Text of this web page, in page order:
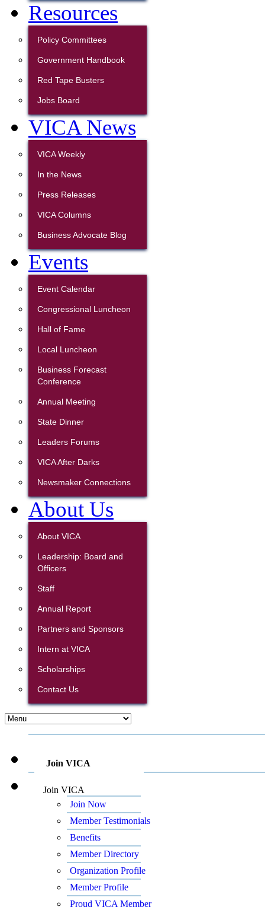
Resources
Policy Committees
Government Handbook
Red Tape Busters
Jobs Board
VICA News
VICA Weekly
In the News
Press Releases
VICA Columns
Business Advocate Blog
Events
Event Calendar
Congressional Luncheon
Hall of Fame
Local Luncheon
Business Forecast
Conference
Annual Meeting
State Dinner
Leaders Forums
VICA After Darks
Newsmaker Connections
About Us
About VICA
Leadership: Board and
Officers
Staff
Annual Report
Partners and Sponsors
Intern at VICA
Scholarships
Contact Us
Join VICA
Join VICA
Join Now
Member Testimonials
Benefits
Member Directory
Organization Profile
Member Profile
Proud VICA Member